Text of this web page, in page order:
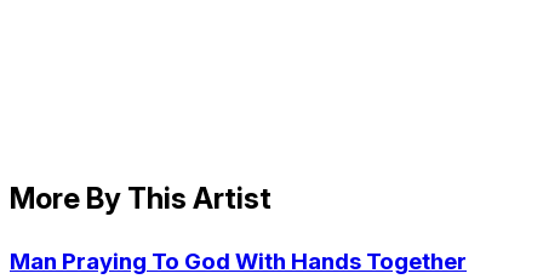
More By This Artist
Man Praying To God With Hands Together